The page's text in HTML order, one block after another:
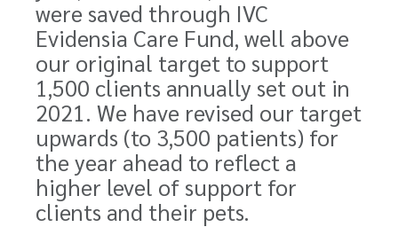
were saved through IVC
Evidensia Care Fund, well above
our original target to support
1,500 clients annually set out in
2021. We have revised our target
upwards (to 3,500 patients) for
the year ahead to reflect a
higher level of support for
clients and their pets.